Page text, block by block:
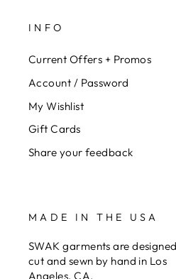
INFO
Current Offers + Promos
Account / Password
My Wishlist
Gift Cards
Share your feedback
MADE IN THE USA
SWAK garments are
cut and sewn by hand in Los
Angeles, CA.